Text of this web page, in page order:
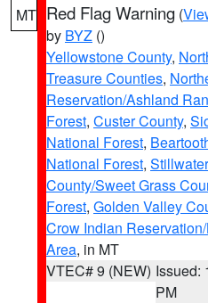
MT Red Flag Warning (
by BYZ ()
Yellowstone County,
Treasure Counties,
Reservation/Ashland
Forest, Custer County,
National Forest,
National Forest,
County/Sweet Grass
Forest, Golden Valley
Crow Indian
Area, in MT
VTEC# 9 (NEW) Issued:
PM